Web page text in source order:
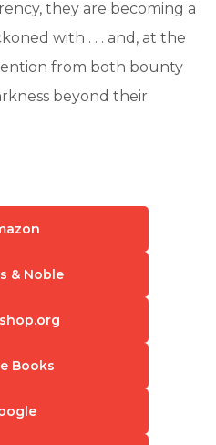
they are becoming a
with . . . and, at the
from both bounty
beyond their
& Noble
Books